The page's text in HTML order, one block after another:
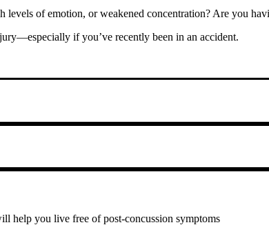
levels of emotion, or weakened concentration? Are you
if you’ve recently been in an accident.
help you live free of post-concussion symptoms